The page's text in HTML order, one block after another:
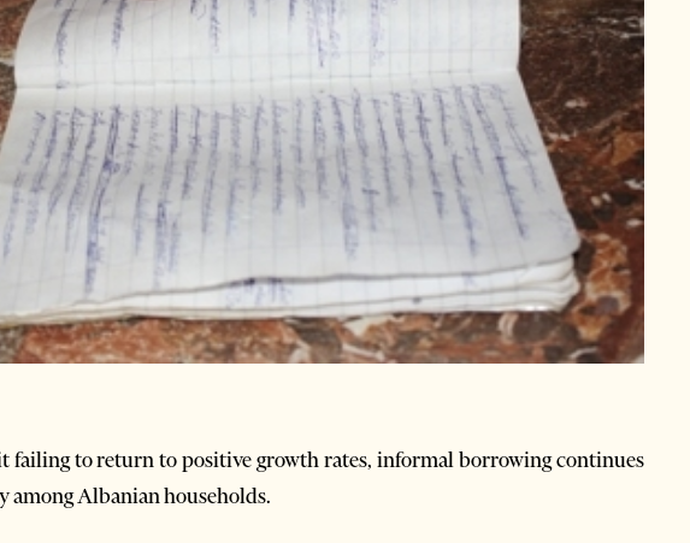
to return to positive growth rates, informal borrowing continues
among Albanian households.